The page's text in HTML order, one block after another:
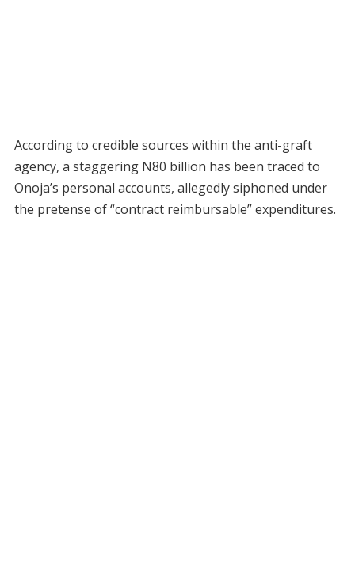
According to credible sources within the anti-graft
agency, a staggering N80 billion has been traced to
Onoja’s personal accounts, allegedly siphoned under
the pretense of “contract reimbursable” expenditures.